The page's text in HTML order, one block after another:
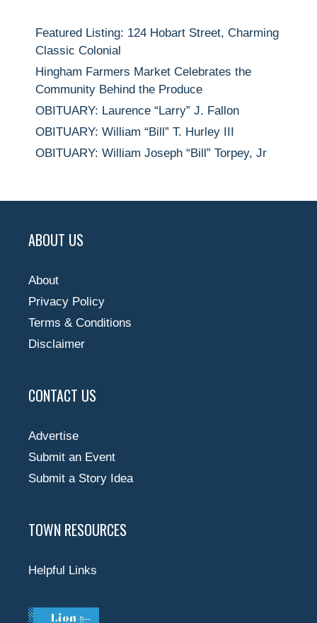
Featured Listing: 124 Hobart Street, Charming
Classic Colonial
Hingham Farmers Market Celebrates the
Community Behind the Produce
OBITUARY: Laurence “Larry” J. Fallon
OBITUARY: William “Bill” T. Hurley III
OBITUARY: William Joseph “Bill” Torpey, Jr
ABOUT US
About
Privacy Policy
Terms & Conditions
Disclaimer
CONTACT US
Advertise
Submit an Event
Submit a Story Idea
TOWN RESOURCES
Helpful Links